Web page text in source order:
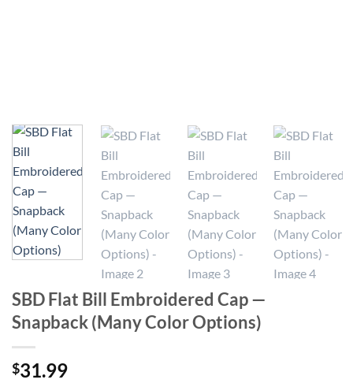
SBD Flat Bill Embroidered Cap —
Snapback (Many Color Options)
$31.99